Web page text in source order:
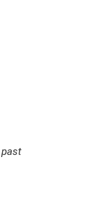
past